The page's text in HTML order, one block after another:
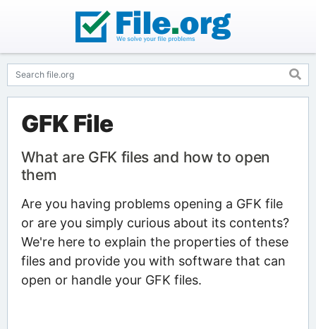
GFK File
What are GFK files and how to open
them
Are you having problems opening a GFK file
or are you simply curious about its contents?
We're here to explain the properties of these
files and provide you with software that can
open or handle your GFK files.